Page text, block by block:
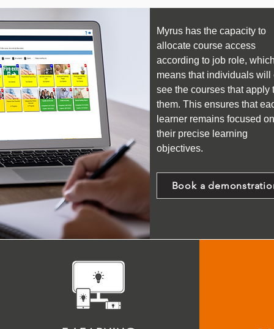
Myrus has the capacity to
allocate course access
according to job role,
means that individuals will
see the courses that apply
them. This ensures that
learner remains focused on
their precise learning
objectives.
Book a